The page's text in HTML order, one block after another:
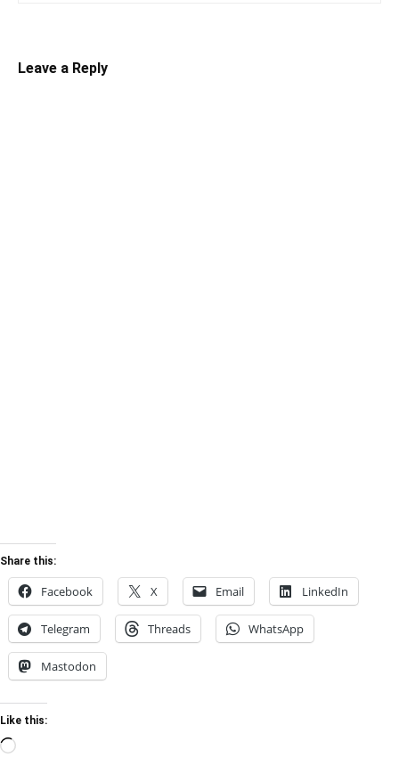
Leave a Reply
Share this:
Facebook X Email LinkedIn
Telegram Threads WhatsApp
Mastodon
Like this:
Loading…